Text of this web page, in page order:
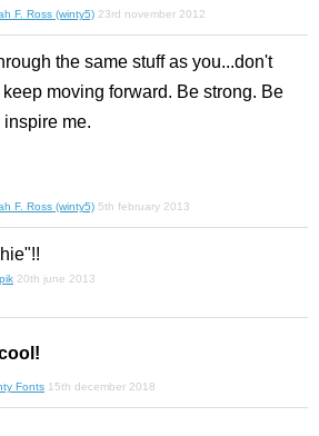
F. Ross (winty5) 23rd november 2012
the same stuff as you...don't
keep moving forward. Be strong. Be
inspire me.
F. Ross (winty5) 5th february 2013
20th june 2013
Fonts 15th december 2018